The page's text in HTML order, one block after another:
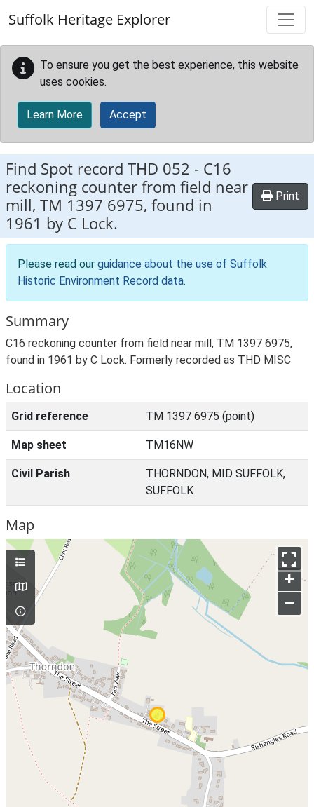
Suffolk Heritage Explorer
To ensure you get the best experience, this website
uses cookies.
Learn More Accept
Find Spot record THD 052 - C16
reckoning counter from field near
mill, TM 1397 6975, found in
1961 by C Lock.
Print
Please read our guidance about the use of Suffolk
Historic Environment Record data.
Summary
C16 reckoning counter from field near mill, TM 1397 6975,
found in 1961 by C Lock. Formerly recorded as THD MISC
Location
Grid reference TM 1397 6975 (point)
Map sheet TM16NW
Civil Parish
THORNDON, MID SUFFOLK,
SUFFOLK
Map
+
–